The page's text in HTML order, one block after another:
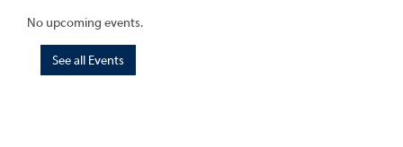
No upcoming events.
See all Events